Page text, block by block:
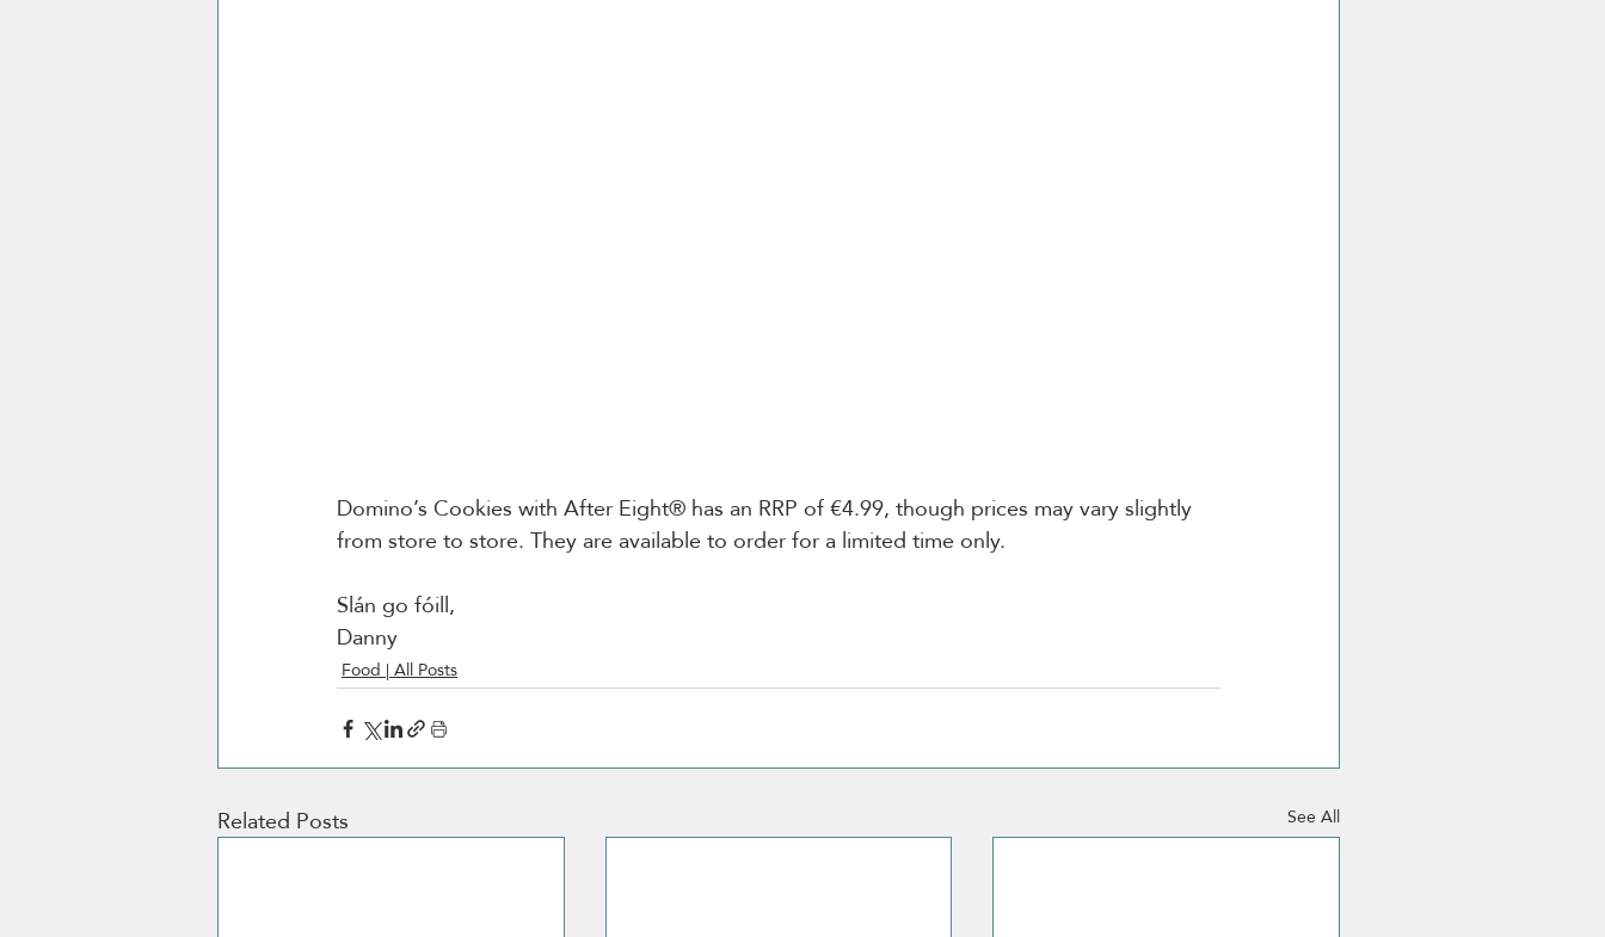
Domino’s Cookies with After Eight® has an RRP of €4.99, though prices may vary slightly
from store to store. They are available to order for a limited time only.
Slán go fóill,
Danny
Food | All Posts
Related Posts See All